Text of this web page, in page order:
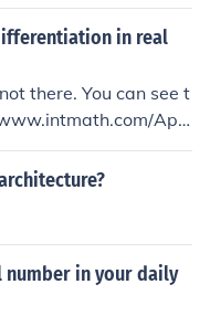
in real
there. You can see t
of-differentiation-
in your daily